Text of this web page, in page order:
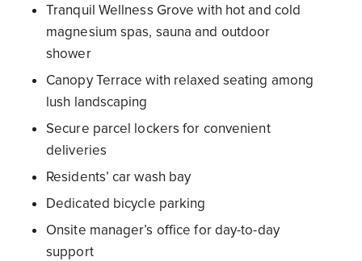
Tranquil Wellness Grove with hot and cold
magnesium spas, sauna and outdoor
shower
Canopy Terrace with relaxed seating among
lush landscaping
Secure parcel lockers for convenient
deliveries
Residents’ car wash bay
Dedicated bicycle parking
Onsite manager’s office for day-to-day
support